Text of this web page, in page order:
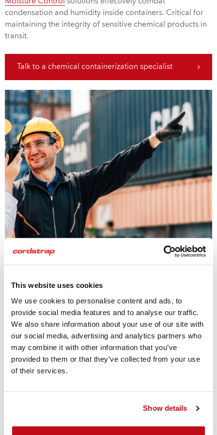
This website uses cookies
We use cookies to personalise content and ads, to
provide social media features and to analyse our traffic.
We also share information about your use of our site with
our social media, advertising and analytics partners who
may combine it with other information that you’ve
provided to them or that they’ve collected from your use
of their services.
Show details
condensation and humidity inside containers. Critical for
maintaining the integrity of sensitive chemical products in
transit.
Talk to a chemical containerization specialist
Truck Cargo Protection
Cordstrap’s truck cargo protection solutions are
engineered to safeguard chemical loads from movement
and damage during road transport. Whether you're
standardized and customizable systems keep your cargo
UsingAntislipmats, high-performanceDunnage Bagsto fill